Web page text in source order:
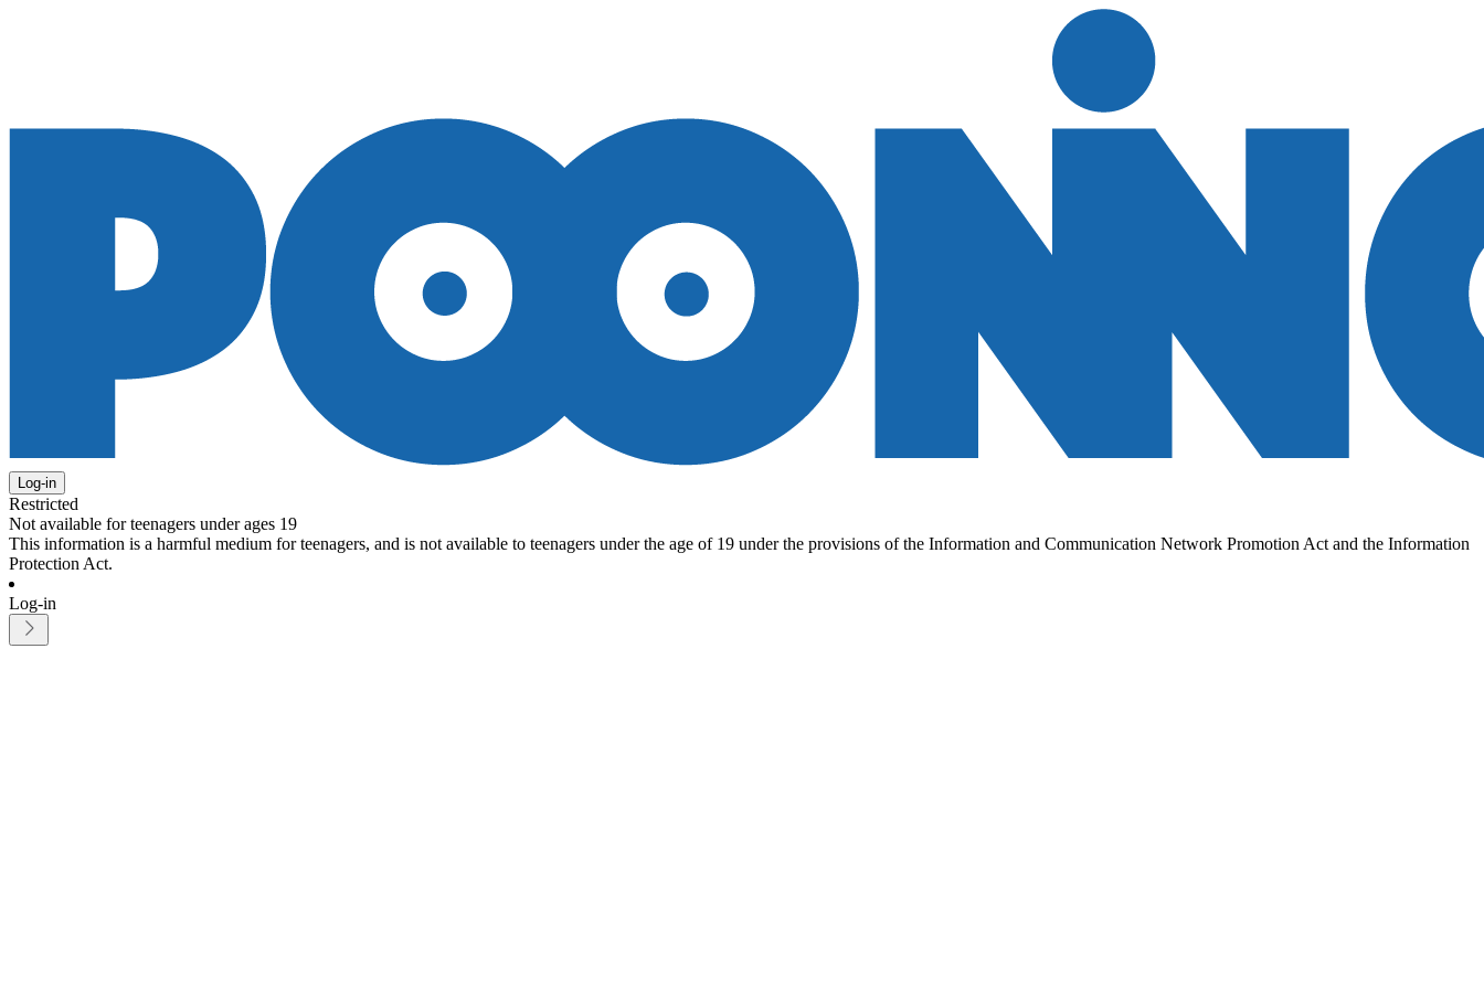
Log-in
Restricted
Not available for teenagers under ages 19
This information is a harmful medium for teenagers, and is not available to teenagers under the age of 19 under the provisions of the Information and Communication Network Promotion Act and the Information
Protection Act.
Log-in